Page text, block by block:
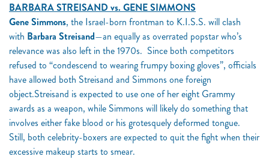
BARBARA STREISAND vs. GENE SIMMONS
Gene Simmons, the Israel-born frontman to K.I.S.S. will clash
with Barbara Streisand—an equally as overrated popstar who’s
relevance was also left in the 1970s. Since both competitors
refused to “condescend to wearing frumpy boxing gloves”, officials
have allowed both Streisand and Simmons one foreign
object.Streisand is expected to use one of her eight Grammy
awards as a weapon, while Simmons will likely do something that
involves either fake blood or his grotesquely deformed tongue.
Still, both celebrity-boxers are expected to quit the fight when their
excessive makeup starts to smear.